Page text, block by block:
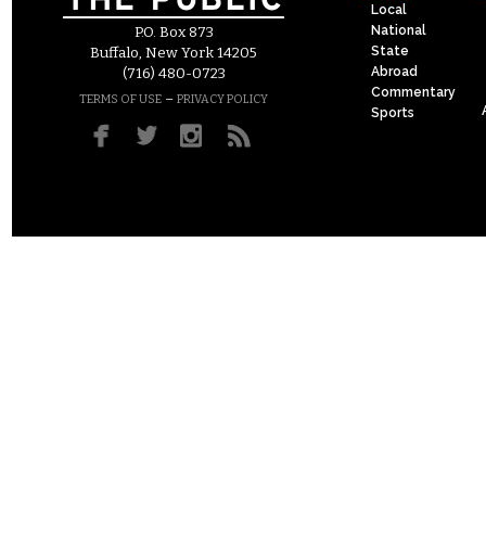
P.O. Box 873
Buffalo, New York 14205
(716) 480-0723
TERMS OF USE – PRIVACY POLICY
Local
National
State
Abroad
Commentary
Sports